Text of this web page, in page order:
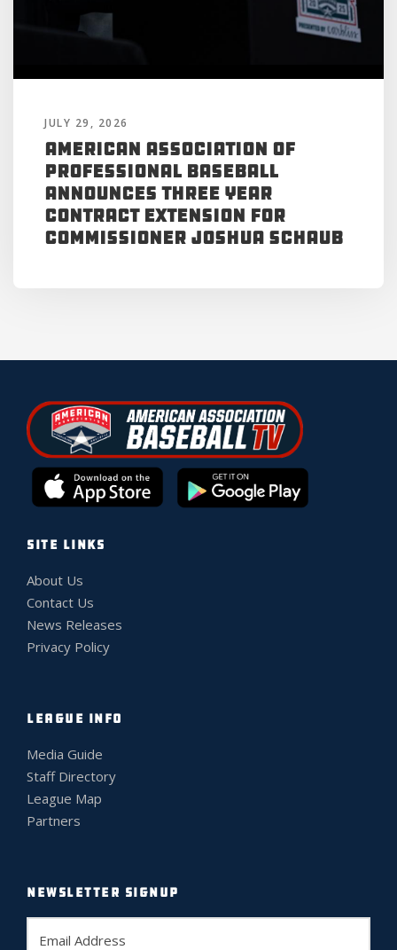
JULY 29, 2026
American Association of
Professional Baseball
Announces Three Year
Contract Extension for
Commissioner Joshua Schaub
SITE LINKS
About Us
Contact Us
News Releases
Privacy Policy
LEAGUE INFO
Media Guide
Staff Directory
League Map
Partners
NEWSLETTER SIGNUP